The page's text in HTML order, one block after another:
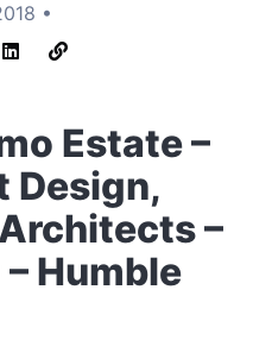
•
Estate –
Design,
–
Humble